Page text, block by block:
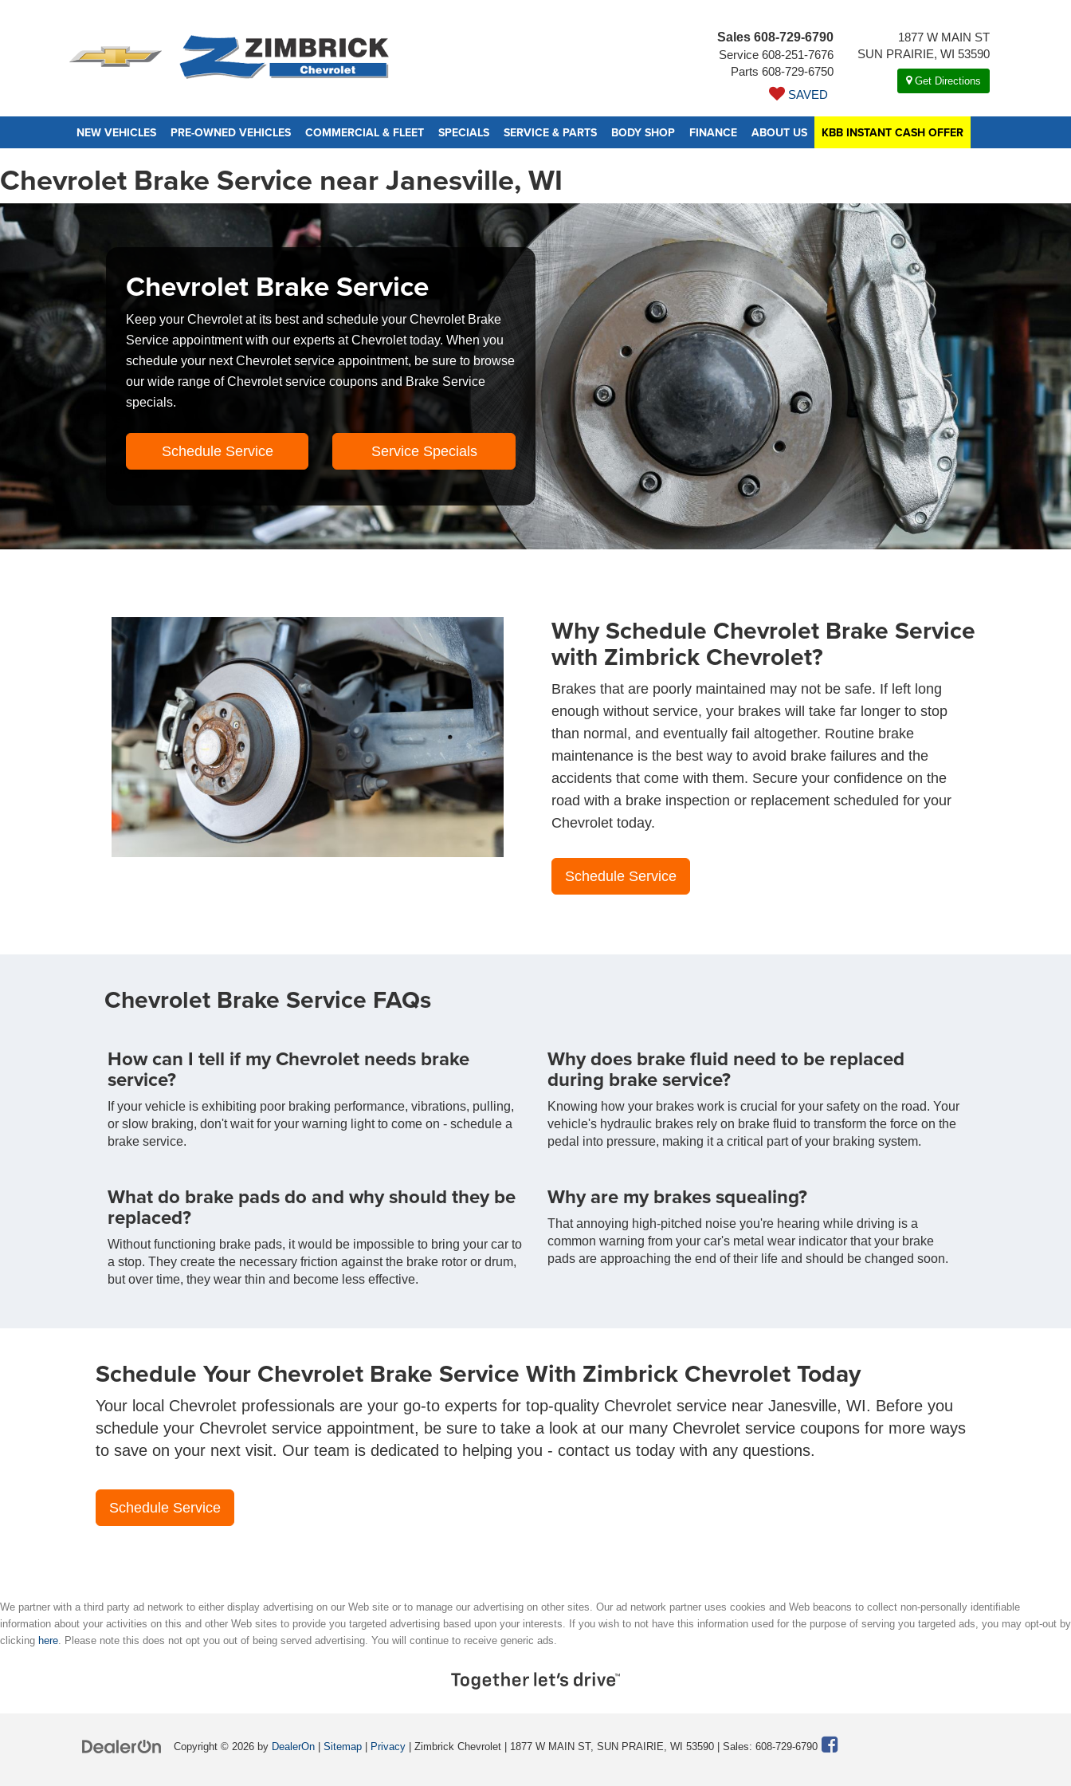
Sales 608-729-6790
Service 608-251-7676
Parts 608-729-6750
SAVED
1877 W MAIN ST
SUN PRAIRIE, WI 53590
Get Directions
NEW VEHICLES PRE-OWNED VEHICLES COMMERCIAL & FLEET SPECIALS SERVICE & PARTS BODY SHOP FINANCE ABOUT US KBB INSTANT CASH OFFER
Chevrolet Brake Service near Janesville, WI
Chevrolet Brake Service
Keep your Chevrolet at its best and schedule your Chevrolet Brake
Service appointment with our experts at Chevrolet today. When you
schedule your next Chevrolet service appointment, be sure to browse
our wide range of Chevrolet service coupons and Brake Service
specials.
Schedule Service Service Specials
Why Schedule Chevrolet Brake Service
with Zimbrick Chevrolet?
Brakes that are poorly maintained may not be safe. If left long
enough without service, your brakes will take far longer to stop
than normal, and eventually fail altogether. Routine brake
maintenance is the best way to avoid brake failures and the
accidents that come with them. Secure your confidence on the
road with a brake inspection or replacement scheduled for your
Chevrolet today.
Schedule Service
Chevrolet Brake Service FAQs
How can I tell if my Chevrolet needs brake
service?
If your vehicle is exhibiting poor braking performance, vibrations, pulling,
or slow braking, don't wait for your warning light to come on - schedule a
brake service.
Why does brake fluid need to be replaced
during brake service?
Knowing how your brakes work is crucial for your safety on the road. Your
vehicle's hydraulic brakes rely on brake fluid to transform the force on the
pedal into pressure, making it a critical part of your braking system.
What do brake pads do and why should they be
replaced?
Without functioning brake pads, it would be impossible to bring your car to
a stop. They create the necessary friction against the brake rotor or drum,
but over time, they wear thin and become less effective.
Why are my brakes squealing?
That annoying high-pitched noise you're hearing while driving is a
common warning from your car's metal wear indicator that your brake
pads are approaching the end of their life and should be changed soon.
Schedule Your Chevrolet Brake Service With Zimbrick Chevrolet Today
Your local Chevrolet professionals are your go-to experts for top-quality Chevrolet service near Janesville, WI. Before you
schedule your Chevrolet service appointment, be sure to take a look at our many Chevrolet service coupons for more ways
to save on your next visit. Our team is dedicated to helping you - contact us today with any questions.
Schedule Service
We partner with a third party ad network to either display advertising on our Web site or to manage our advertising on other sites. Our ad network partner uses cookies and Web beacons to collect non-personally identifiable
information about your activities on this and other Web sites to provide you targeted advertising based upon your interests. If you wish to not have this information used for the purpose of serving you targeted ads, you may opt-out by
clicking here. Please note this does not opt you out of being served advertising. You will continue to receive generic ads.
Copyright © 2026 by DealerOn Sitemap Privacy | Zimbrick Chevrolet 1877 W MAIN ST, SUN PRAIRIE, WI 53590 | Sales: 608-729-6790